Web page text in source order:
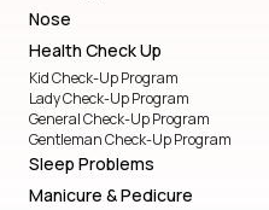
Nose
Health Check Up
Kid Check-Up Program
Lady Check-Up Program
General Check-Up Program
Gentleman Check-Up Program
Sleep Problems
Manicure & Pedicure